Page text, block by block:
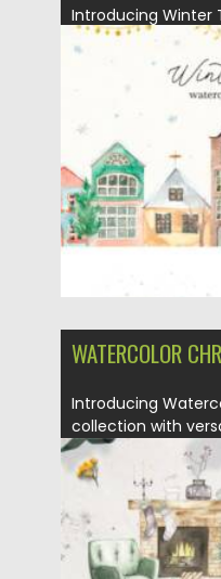
Introducing Winter
Collection. This
houses with...
Posted on
Updated on
WATERCOLOR
Introducing
collection with
illustrations. These...
Posted on 05.10.2021
Updated on